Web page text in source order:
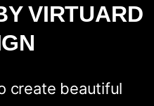
VIRTUARD
create beautiful